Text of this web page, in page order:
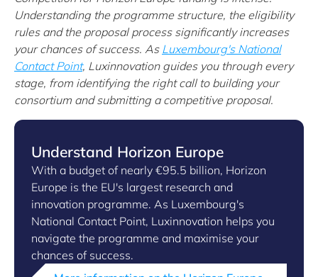
Understanding the programme structure, the eligibility
rules and the proposal process significantly increases
your chances of success. As Luxembourg's National
Contact Point, Luxinnovation guides you through every
stage, from identifying the right call to building your
consortium and submitting a competitive proposal.
Understand Horizon Europe
With a budget of nearly €95.5 billion, Horizon
Europe is the EU's largest research and
innovation programme. As Luxembourg's
National Contact Point, Luxinnovation helps you
navigate the programme and maximise your
chances of success.